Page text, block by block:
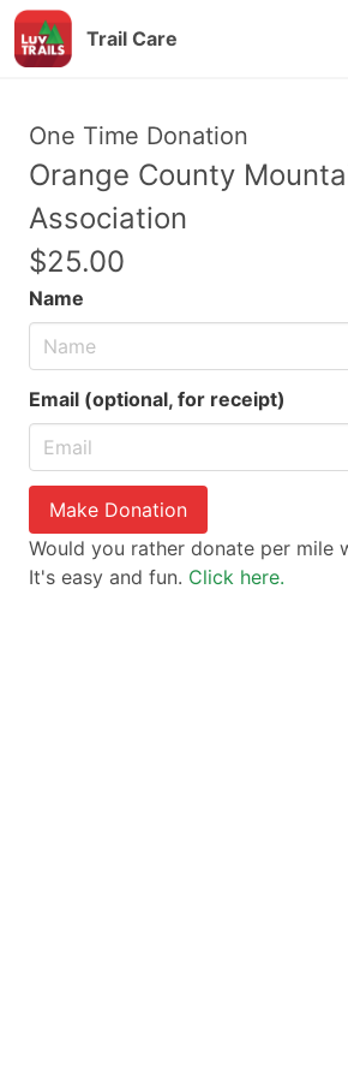
Trail Care
One Time Donation
Orange County
Association
$25.00
Name
Email (optional, for receipt)
Make Donation
Would you rather donate per mile
It's easy and fun. Click here.